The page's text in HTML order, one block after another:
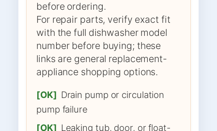
before ordering.
For repair parts, verify exact fit
with the full dishwasher model
number before buying; these
links are general replacement-
appliance shopping options.
[OK] Drain pump or circulation
pump failure
[OK] Leaking tub, door, or float-